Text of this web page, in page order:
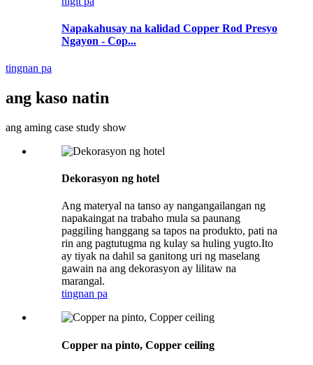
Napakahusay na kalidad Copper Rod Presyo
Ngayon - Cop...
tingnan pa
ang kaso natin
ang aming case study show
Dekorasyon ng hotel
Ang materyal na tanso ay nangangailangan ng
napakaingat na trabaho mula sa paunang
paggiling hanggang sa tapos na produkto, pati na
rin ang pagtutugma ng kulay sa huling yugto.Ito
ay tiyak na dahil sa ganitong uri ng maselang
gawain na ang dekorasyon ay lilitaw na
marangal.
tingnan pa
Copper na pinto, Copper ceiling